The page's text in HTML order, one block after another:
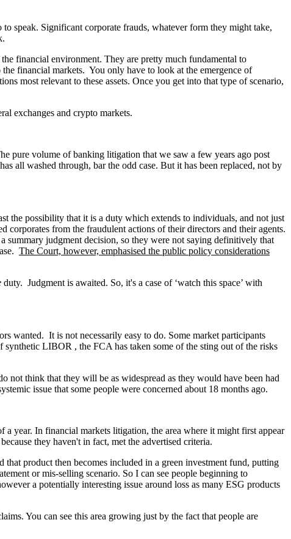
speak. Significant corporate frauds, whatever form they might take,
financial environment. They are pretty much fundamental to
financial markets. You only have to look at the emergence of
most relevant to these assets. Once you get into that type of scenario,
exchanges and crypto markets.
pure volume of banking litigation that we saw a few years ago post
all washed through, bar the odd case. But it has been replaced, not by
the possibility that it is a duty which extends to individuals, and not just
corporates from the fraudulent actions of their directors and their agents.
summary judgment decision, so they were not saying definitively that
The Court, however, emphasised the public policy considerations
duty. Judgment is awaited. So, it's a case of ‘watch this space’ with
wanted. It is not necessarily easy to do. Some market participants
LIBOR , the FCA has taken some of the sting out of the risks
not think that they will be as widespread as they would have been had
issue that some people were concerned about 18 months ago.
year. In financial markets litigation, the area where it might first appear
they haven't in fact, met the advertised criteria.
product then becomes included in a green investment fund, putting
or mis-selling scenario. So I can see people beginning to
a potentially interesting issue around loss as many ESG products
You can see this area growing just by the fact that people are